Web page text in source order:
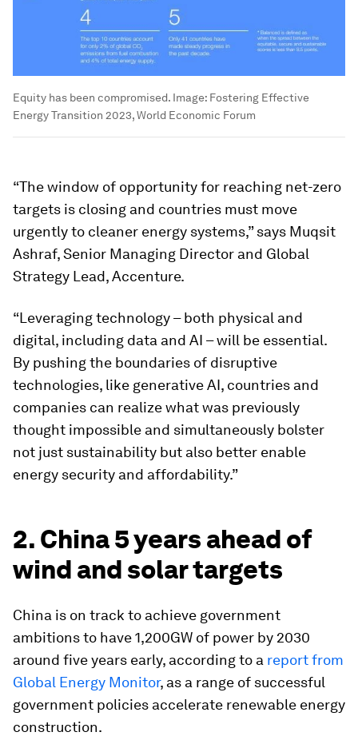
Equity has been compromised. Image: Fostering Effective
Energy Transition 2023, World Economic Forum
“The window of opportunity for reaching net-zero
targets is closing and countries must move
urgently to cleaner energy systems,” says Muqsit
Ashraf, Senior Managing Director and Global
Strategy Lead, Accenture.
“Leveraging technology – both physical and
digital, including data and AI – will be essential.
By pushing the boundaries of disruptive
technologies, like generative AI, countries and
companies can realize what was previously
thought impossible and simultaneously bolster
not just sustainability but also better enable
energy security and affordability.”
2. China 5 years ahead of
wind and solar targets
China is on track to achieve government
ambitions to have 1,200GW of power by 2030
around five years early, according to a report from
Global Energy Monitor, as a range of successful
government policies accelerate renewable energy
construction.